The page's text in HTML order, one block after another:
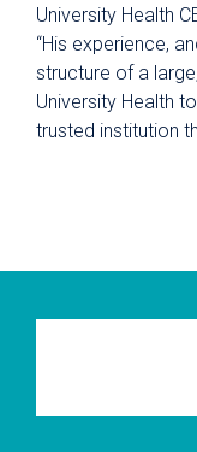
University Health
“His experience,
structure of a
University Health
trusted institution